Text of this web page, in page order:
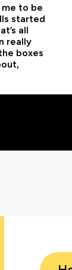
me to be
started
all
really
boxes